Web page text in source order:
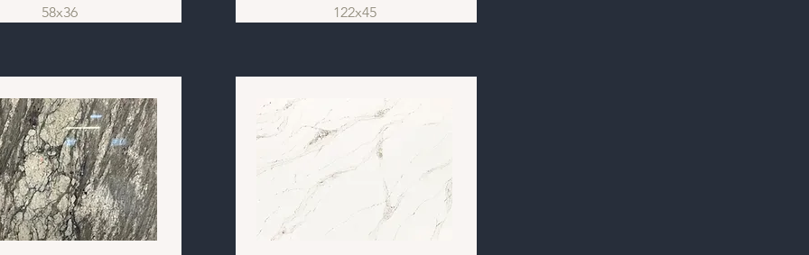
58x36 122x45